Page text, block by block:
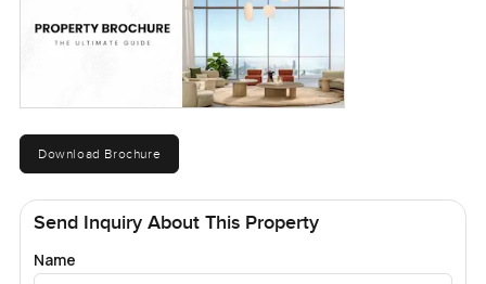
Download Brochure
Send Inquiry About This Property
Name